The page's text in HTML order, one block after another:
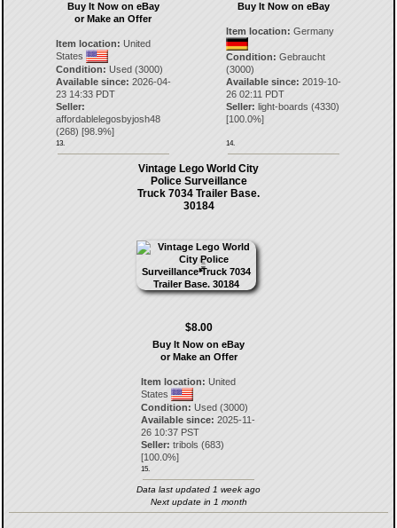
Buy It Now on eBay
or Make an Offer
Item location: United
States
Condition: Used (3000)
Available since: 2026-04-
23 14:33 PDT
Seller:
affordablelegosbyjosh48
(268) [98.9%]
13.
Buy It Now on eBay
Item location: Germany
Condition: Gebraucht
(3000)
Available since: 2019-10-
26 02:11 PDT
Seller: light-boards (4330)
[100.0%]
14.
Vintage Lego World City
Police Surveillance
Truck 7034 Trailer Base.
30184
$8.00
Buy It Now on eBay
or Make an Offer
Item location: United
States
Condition: Used (3000)
Available since: 2025-11-
26 10:37 PST
Seller: tribols (683)
[100.0%]
15.
Data last updated 1 week ago
Next update in 1 month